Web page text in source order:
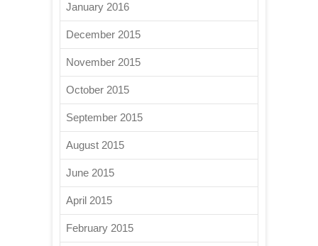
January 2016
December 2015
November 2015
October 2015
September 2015
August 2015
June 2015
April 2015
February 2015